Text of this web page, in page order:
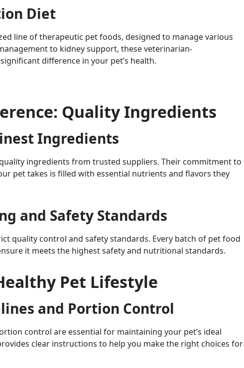
Diet
line of therapeutic pet foods, designed to manage various
to kidney support, these veterinarian-
difference in your pet’s health.
Quality Ingredients
Ingredients
ingredients from trusted suppliers. Their commitment to
pet takes is filled with essential nutrients and flavors they
and Safety Standards
quality control and safety standards. Every batch of pet food
it meets the highest safety and nutritional standards.
Pet Lifestyle
and Portion Control
control are essential for maintaining your pet’s ideal
clear instructions to help you make the right choices for